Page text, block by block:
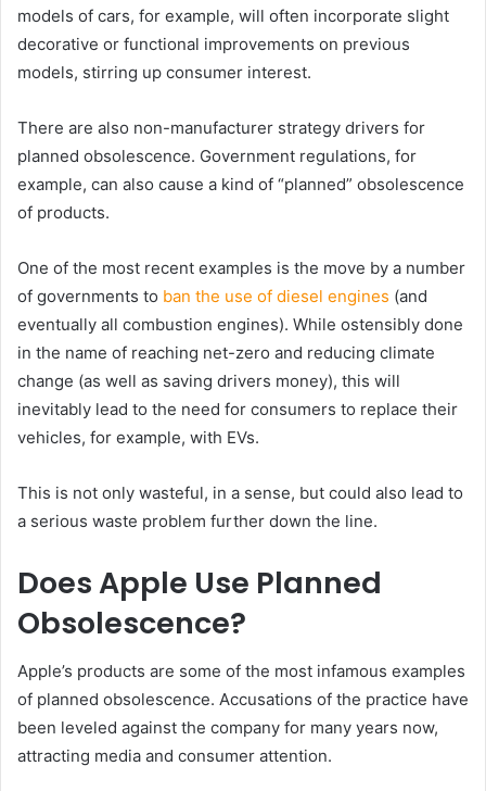
models of cars, for example, will often incorporate slight
decorative or functional improvements on previous
models, stirring up consumer interest.
There are also non-manufacturer strategy drivers for
planned obsolescence. Government regulations, for
example, can also cause a kind of “planned” obsolescence
of products.
One of the most recent examples is the move by a number
of governments to ban the use of diesel engines (and
eventually all combustion engines). While ostensibly done
in the name of reaching net-zero and reducing climate
change (as well as saving drivers money), this will
inevitably lead to the need for consumers to replace their
vehicles, for example, with EVs.
This is not only wasteful, in a sense, but could also lead to
a serious waste problem further down the line.
Does Apple Use Planned
Obsolescence?
Apple’s products are some of the most infamous examples
of planned obsolescence. Accusations of the practice have
been leveled against the company for many years now,
attracting media and consumer attention.